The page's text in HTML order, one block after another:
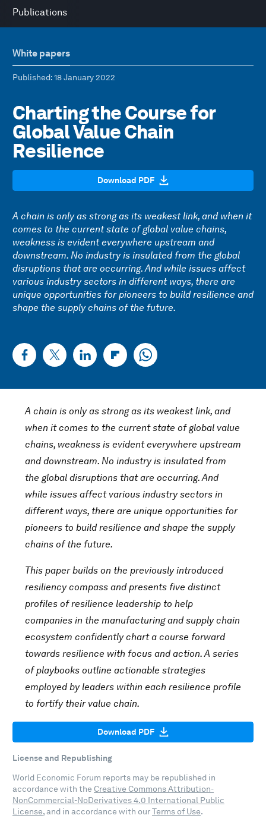
Publications
White papers
Published: 18 January 2022
Charting the Course for
Global Value Chain
Resilience
Download PDF
A chain is only as strong as its weakest link, and when it
comes to the current state of global value chains,
weakness is evident everywhere upstream and
downstream. No industry is insulated from the global
disruptions that are occurring. And while issues affect
various industry sectors in different ways, there are
unique opportunities for pioneers to build resilience and
shape the supply chains of the future.
A chain is only as strong as its weakest link, and
when it comes to the current state of global value
chains, weakness is evident everywhere upstream
and downstream. No industry is insulated from
the global disruptions that are occurring. And
while issues affect various industry sectors in
different ways, there are unique opportunities for
pioneers to build resilience and shape the supply
chains of the future.
This paper builds on the previously introduced
resiliency compass and presents five distinct
profiles of resilience leadership to help
companies in the manufacturing and supply chain
ecosystem confidently chart a course forward
towards resilience with focus and action. A series
of playbooks outline actionable strategies
employed by leaders within each resilience profile
to fortify their value chain.
Download PDF
License and Republishing
World Economic Forum reports may be republished in
accordance with the Creative Commons Attribution-
NonCommercial-NoDerivatives 4.0 International Public
License, and in accordance with ourTerms of Use.